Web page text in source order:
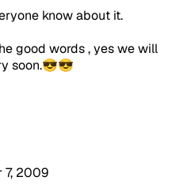
know about it.
good words , yes we will
soon.😎😎
7, 2009